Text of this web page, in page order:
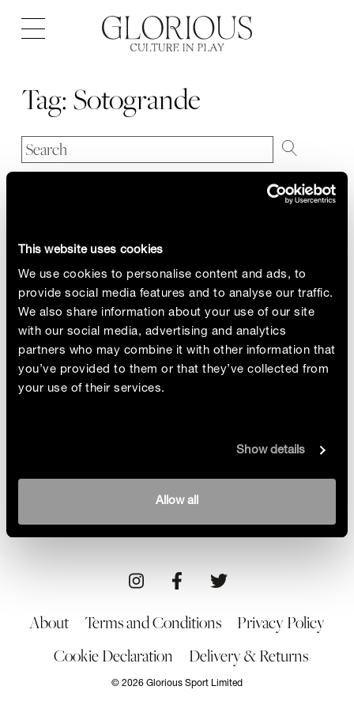
This website uses cookies
We use cookies to personalise content and ads, to
provide social media features and to analyse our traffic.
We also share information about your use of our site
with our social media, advertising and analytics
partners who may combine it with other information that
you’ve provided to them or that they’ve collected from
your use of their services.
Show details
Allow all
Open
navigation
Tag: Sotogrande
Representing luxury, rebelliousness and a taste for
the unexpected, renowned swimwear designer
Dolores Cortes makes a splash at Sotogrande’s
stylish hotel
24/06/22
About Terms and Conditions
Privacy Policy
Cookie Declaration
Delivery & Returns
© 2026 Glorious Sport Limited